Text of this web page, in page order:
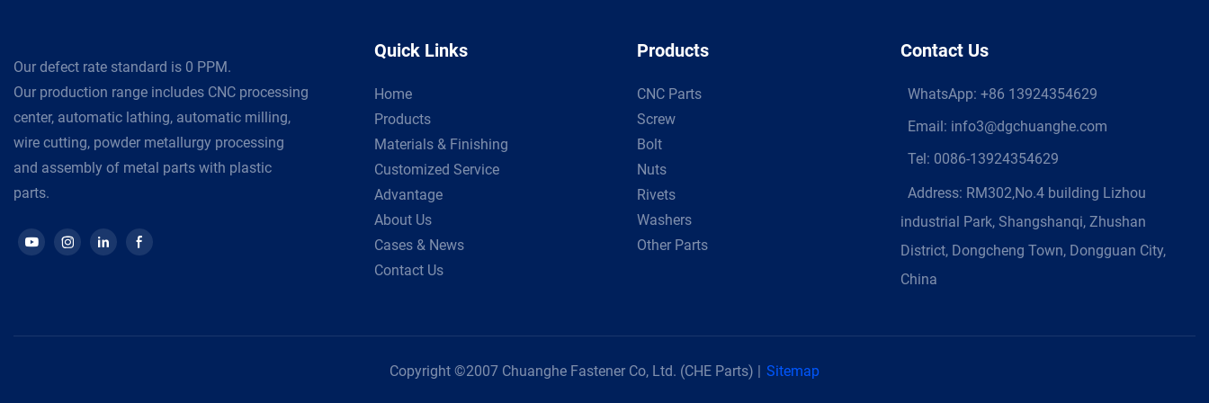
Our defect rate standard is 0 PPM.
Our production range includes CNC processing
center, automatic lathing, automatic milling,
wire cutting, powder metallurgy processing
and assembly of metal parts with plastic
parts.
Quick Links
Home
Products
Materials & Finishing
Customized Service
Advantage
About Us
Cases & News
Contact Us
Products
CNC Parts
Screw
Bolt
Nuts
Rivets
Washers
Other Parts
Contact Us
WhatsApp: +86 13924354629
Email: info3@dgchuanghe.com
Tel: 0086-13924354629
Address: RM302,No.4 building Lizhou
industrial Park, Shangshanqi, Zhushan
District, Dongcheng Town, Dongguan City,
China
Copyright ©2007 Chuanghe Fastener Co, Ltd. (CHE Parts) | Sitemap